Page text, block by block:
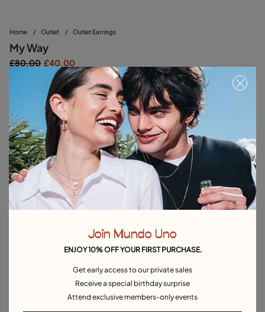
Home / Outlet / Outlet Earrings
My Way
£80.00 £40.00
Silver
Out of Stock
Item out of stock. Notify me
Product details
Returns and shipping
Explore other categories Outlet
Outlet Rings Outlet Earrings
Outlet Necklaces Outlet Charms
Join Mundo Uno
ENJOY 10% OFF YOUR FIRST PURCHASE.
Get early access to our private sales
Receive a special birthday surprise
Attend exclusive members-only events